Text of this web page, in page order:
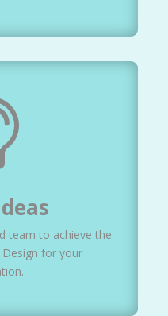
team to achieve the
Design for your